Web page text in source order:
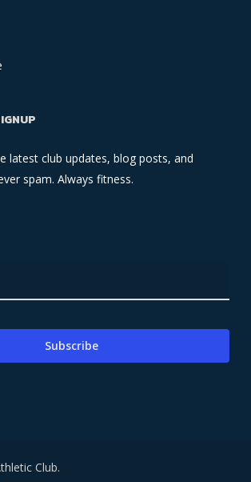
latest club updates, blog posts, and
spam. Always fitness.
Club.